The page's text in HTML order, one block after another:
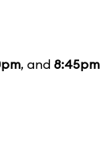
, and 8:45pm